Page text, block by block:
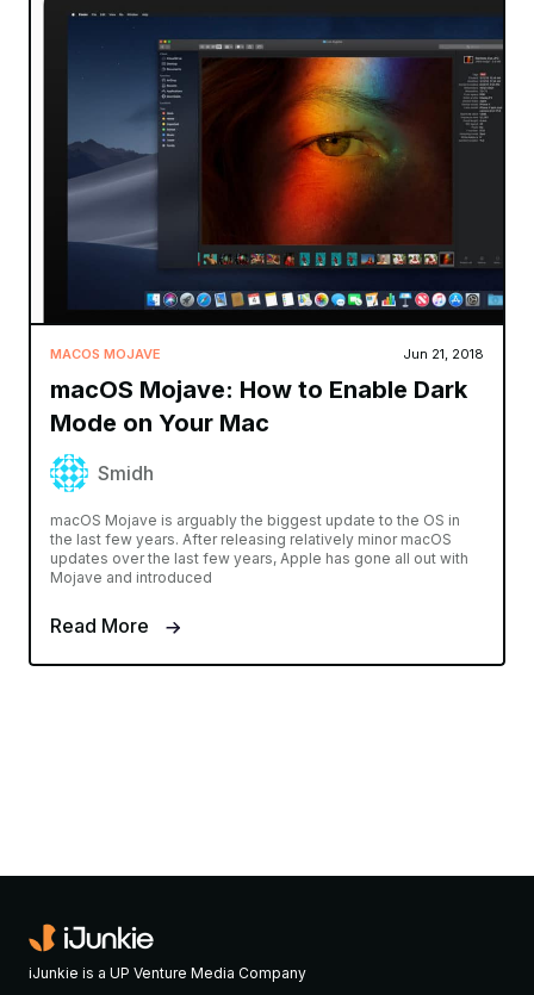
MACOS MOJAVE Jun 21, 2018
macOS Mojave: How to Enable Dark
Mode on Your Mac
Smidh
macOS Mojave is arguably the biggest update to the OS in
the last few years. After releasing relatively minor macOS
updates over the last few years, Apple has gone all out with
Mojave and introduced
Read More
iJunkie is a UP Venture Media Company